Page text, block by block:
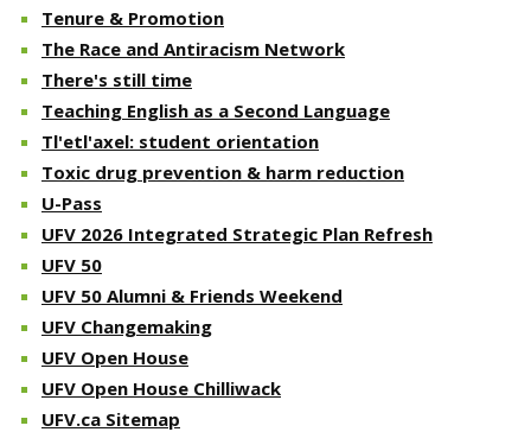
Tenure & Promotion
The Race and Antiracism Network
There's still time
Teaching English as a Second Language
Tl'etl'axel: student orientation
Toxic drug prevention & harm reduction
U-Pass
UFV 2026 Integrated Strategic Plan Refresh
UFV 50
UFV 50 Alumni & Friends Weekend
UFV Changemaking
UFV Open House
UFV Open House Chilliwack
UFV.ca Sitemap